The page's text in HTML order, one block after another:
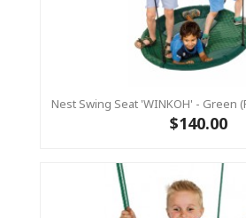
$140.00